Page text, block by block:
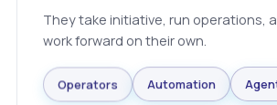
They take initiative, run operations,
work forward on their own.
Operators Automation